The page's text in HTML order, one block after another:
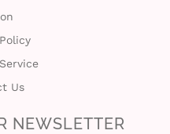
Us
NEWSLETTER